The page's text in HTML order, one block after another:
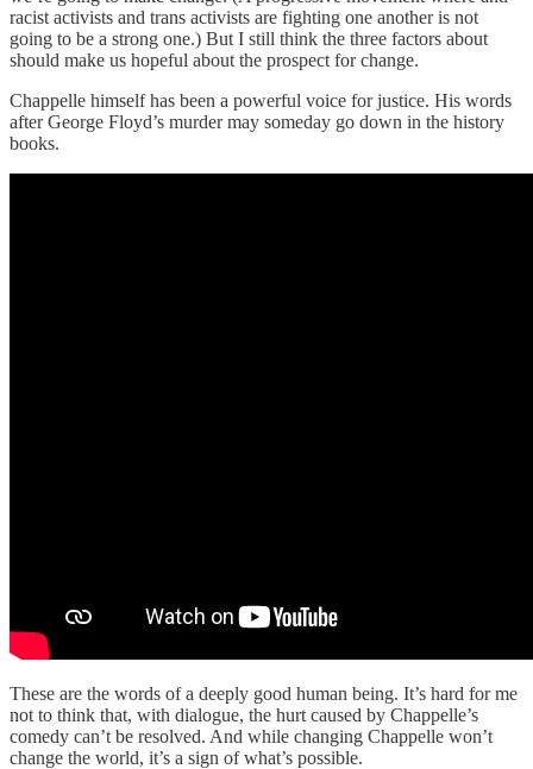
racist activists and trans activists are fighting one another is not
going to be a strong one.) But I still think the three factors about
should make us hopeful about the prospect for change.
Chappelle himself has been a powerful voice for justice. His words
after George Floyd’s murder may someday go down in the history
books.
These are the words of a deeply good human being. It’s hard for me
not to think that, with dialogue, the hurt caused by Chappelle’s
comedy can’t be resolved. And while changing Chappelle won’t
change the world, it’s a sign of what’s possible.